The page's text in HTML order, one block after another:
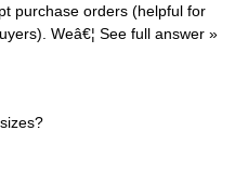
purchase orders (helpful for
Weâ€¦ See full answer »